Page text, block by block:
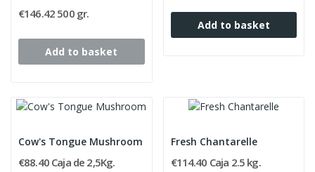
€146.42 500 gr.
Add to basket
Add to basket
Cow's Tongue Mushroom
€88.40 Caja de 2,5Kg.
Fresh Chantarelle
€114.40 Caja 2.5 kg.